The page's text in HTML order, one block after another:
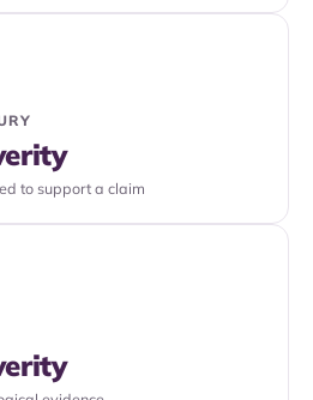
to support a claim